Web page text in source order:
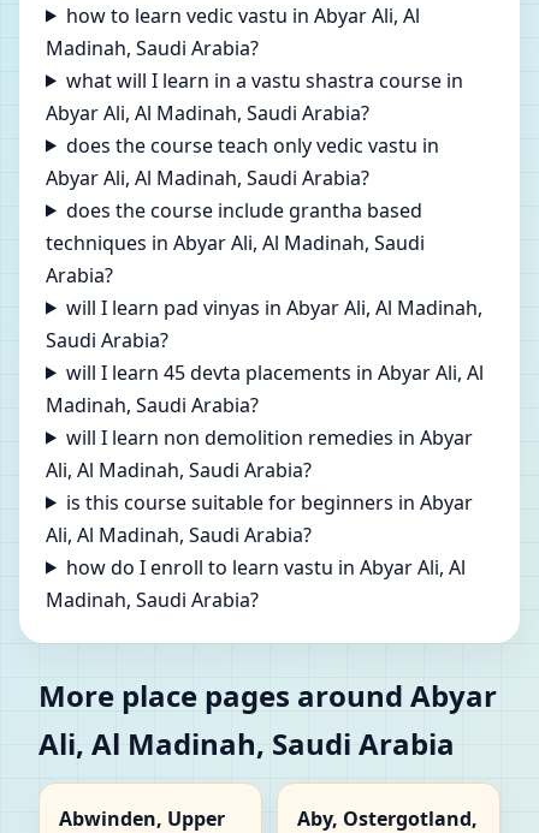
how to learn vedic vastu in Abyar Ali, Al
Madinah, Saudi Arabia?
what will I learn in a vastu shastra course in
Abyar Ali, Al Madinah, Saudi Arabia?
does the course teach only vedic vastu in
Abyar Ali, Al Madinah, Saudi Arabia?
does the course include grantha based
techniques in Abyar Ali, Al Madinah, Saudi
Arabia?
will I learn pad vinyas in Abyar Ali, Al Madinah,
Saudi Arabia?
will I learn 45 devta placements in Abyar Ali, Al
Madinah, Saudi Arabia?
will I learn non demolition remedies in Abyar
Ali, Al Madinah, Saudi Arabia?
is this course suitable for beginners in Abyar
Ali, Al Madinah, Saudi Arabia?
how do I enroll to learn vastu in Abyar Ali, Al
Madinah, Saudi Arabia?
More place pages around Abyar
Ali, Al Madinah, Saudi Arabia
Abwinden, Upper
Aby, Ostergotland,